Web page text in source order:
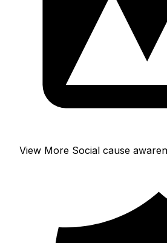
View More Social cause